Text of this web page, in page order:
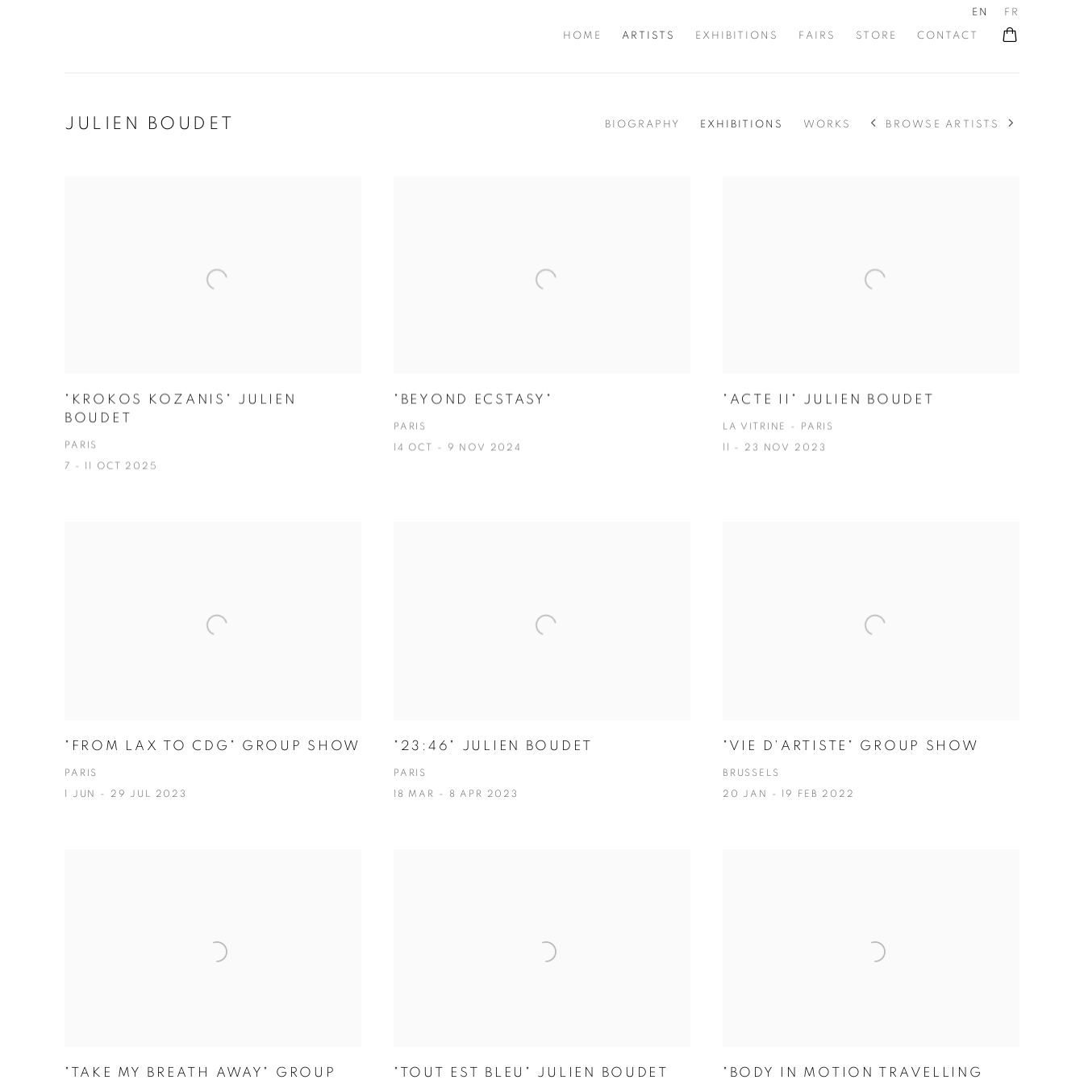
HOME ARTISTS EXHIBITIONS FAIRS STORE CONTACT
EN FR
JULIEN BOUDET BIOGRAPHY EXHIBITIONS WORKS BROWSE ARTISTS
"KROKOS KOZANIS" JULIEN
BOUDET
PARIS
7 - 11 OCT 2025
"BEYOND ECSTASY"
PARIS
14 OCT - 9 NOV 2024
"ACTE II" JULIEN BOUDET
LA VITRINE - PARIS
11 - 23 NOV 2023
"FROM LAX TO CDG" GROUP SHOW
PARIS
1 JUN - 29 JUL 2023
"23:46" JULIEN BOUDET
PARIS
18 MAR - 8 APR 2023
"VIE D'ARTISTE" GROUP SHOW
BRUSSELS
20 JAN - 19 FEB 2022
"TAKE MY BREATH AWAY" GROUP
"TOUT EST BLEU" JULIEN BOUDET
"BODY IN MOTION TRAVELLING